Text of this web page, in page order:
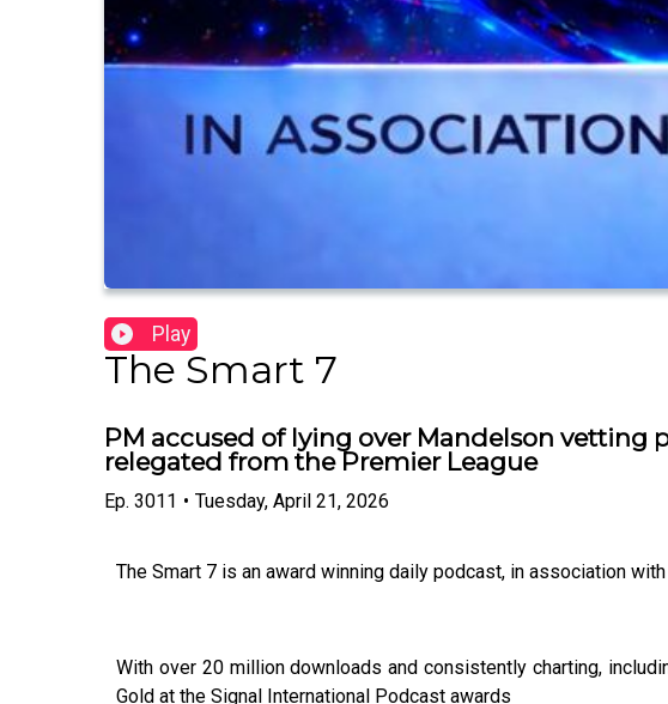
Play
The Smart 7
PM accused of lying over Mandelson vetting
relegated from the Premier League
Ep. 3011 • Tuesday, April 21, 2026
The Smart 7 is an award winning daily podcast, in association
With over 20 million downloads and consistently charting,
Gold at the Signal International Podcast awards